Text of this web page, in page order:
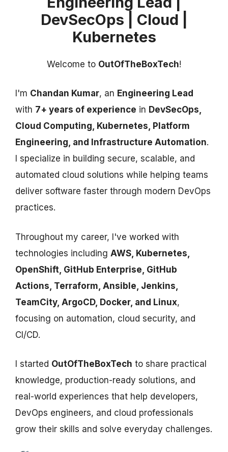
DevSecOps | Cloud |
Kubernetes
Welcome to OutOfTheBoxTech!
I'm Chandan Kumar, an Engineering Lead
with 7+ years of experience in DevSecOps,
Cloud Computing, Kubernetes, Platform
Engineering, and Infrastructure Automation.
I specialize in building secure, scalable, and
automated cloud solutions while helping teams
deliver software faster through modern DevOps
practices.
Throughout my career, I've worked with
technologies including AWS, Kubernetes,
OpenShift, GitHub Enterprise, GitHub
Actions, Terraform, Ansible, Jenkins,
TeamCity, ArgoCD, Docker, and Linux,
focusing on automation, cloud security, and
CI/CD.
I started OutOfTheBoxTech to share practical
knowledge, production-ready solutions, and
real-world experiences that help developers,
DevOps engineers, and cloud professionals
grow their skills and solve everyday challenges.